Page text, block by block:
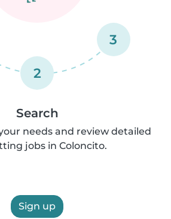
2
3
Search
needs and review detailed
jobs in Coloncito.
Sign up